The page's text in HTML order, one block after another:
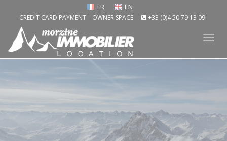
FR EN
CREDIT CARD PAYMENT OWNER SPACE +33 (0)4 50 79 13 09